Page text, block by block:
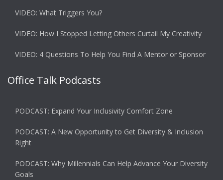
VIDEO: What Triggers You?
VIDEO: How I Stopped Letting Others Curtail My Creativity
VIDEO: 4 Questions To Help You Find A Mentor or Sponsor
Office Talk Podcasts
PODCAST: Expand Your Inclusivity Comfort Zone
PODCAST: A New Opportunity to Get Diversity & Inclusion
Right
PODCAST: Why Millennials Can Help Advance Your Diversity
Goals